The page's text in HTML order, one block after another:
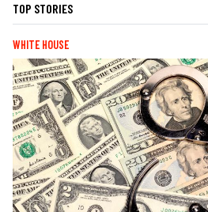
TOP STORIES
WHITE HOUSE